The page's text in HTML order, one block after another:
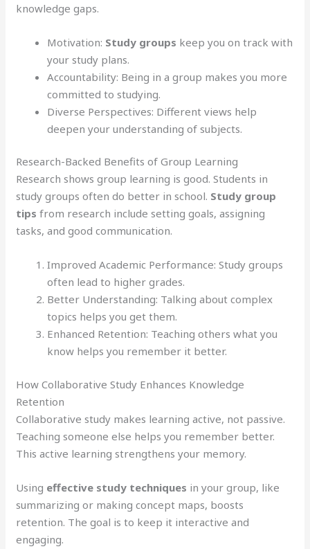
knowledge gaps.
Motivation: Study groups keep you on track with
your study plans.
Accountability: Being in a group makes you more
committed to studying.
Diverse Perspectives: Different views help
deepen your understanding of subjects.
Research-Backed Benefits of Group Learning
Research shows group learning is good. Students in
study groups often do better in school. Study group
tips from research include setting goals, assigning
tasks, and good communication.
Improved Academic Performance: Study groups
often lead to higher grades.
Better Understanding: Talking about complex
topics helps you get them.
Enhanced Retention: Teaching others what you
know helps you remember it better.
How Collaborative Study Enhances Knowledge
Retention
Collaborative study makes learning active, not passive.
Teaching someone else helps you remember better.
This active learning strengthens your memory.
Using effective study techniques in your group, like
summarizing or making concept maps, boosts
retention. The goal is to keep it interactive and
engaging.